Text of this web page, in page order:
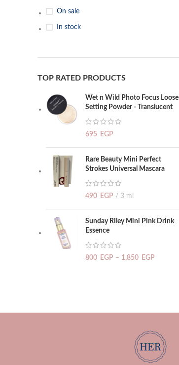
On sale
In stock
TOP RATED PRODUCTS
Wet n Wild Photo Focus Loose
Setting Powder - Translucent
695 EGP
Rare Beauty Mini Perfect
Strokes Universal Mascara
490 EGP 3 ml
Sunday Riley Mini Pink Drink
Essence
800 EGP – 1.850 EGP